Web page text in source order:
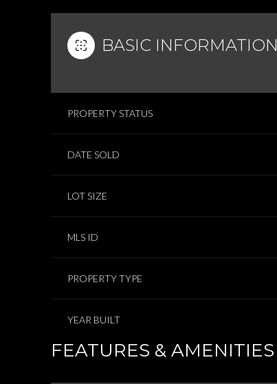
BASIC INFORMATION
PROPERTY STATUS
DATE SOLD
LOT SIZE
MLS ID
PROPERTY TYPE
YEAR BUILT
FEATURES & AMENITIES